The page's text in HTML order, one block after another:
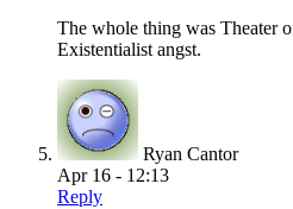
The whole thing was Theater
Existentialist angst.
Ryan Cantor
Apr 16 - 12:13
Reply